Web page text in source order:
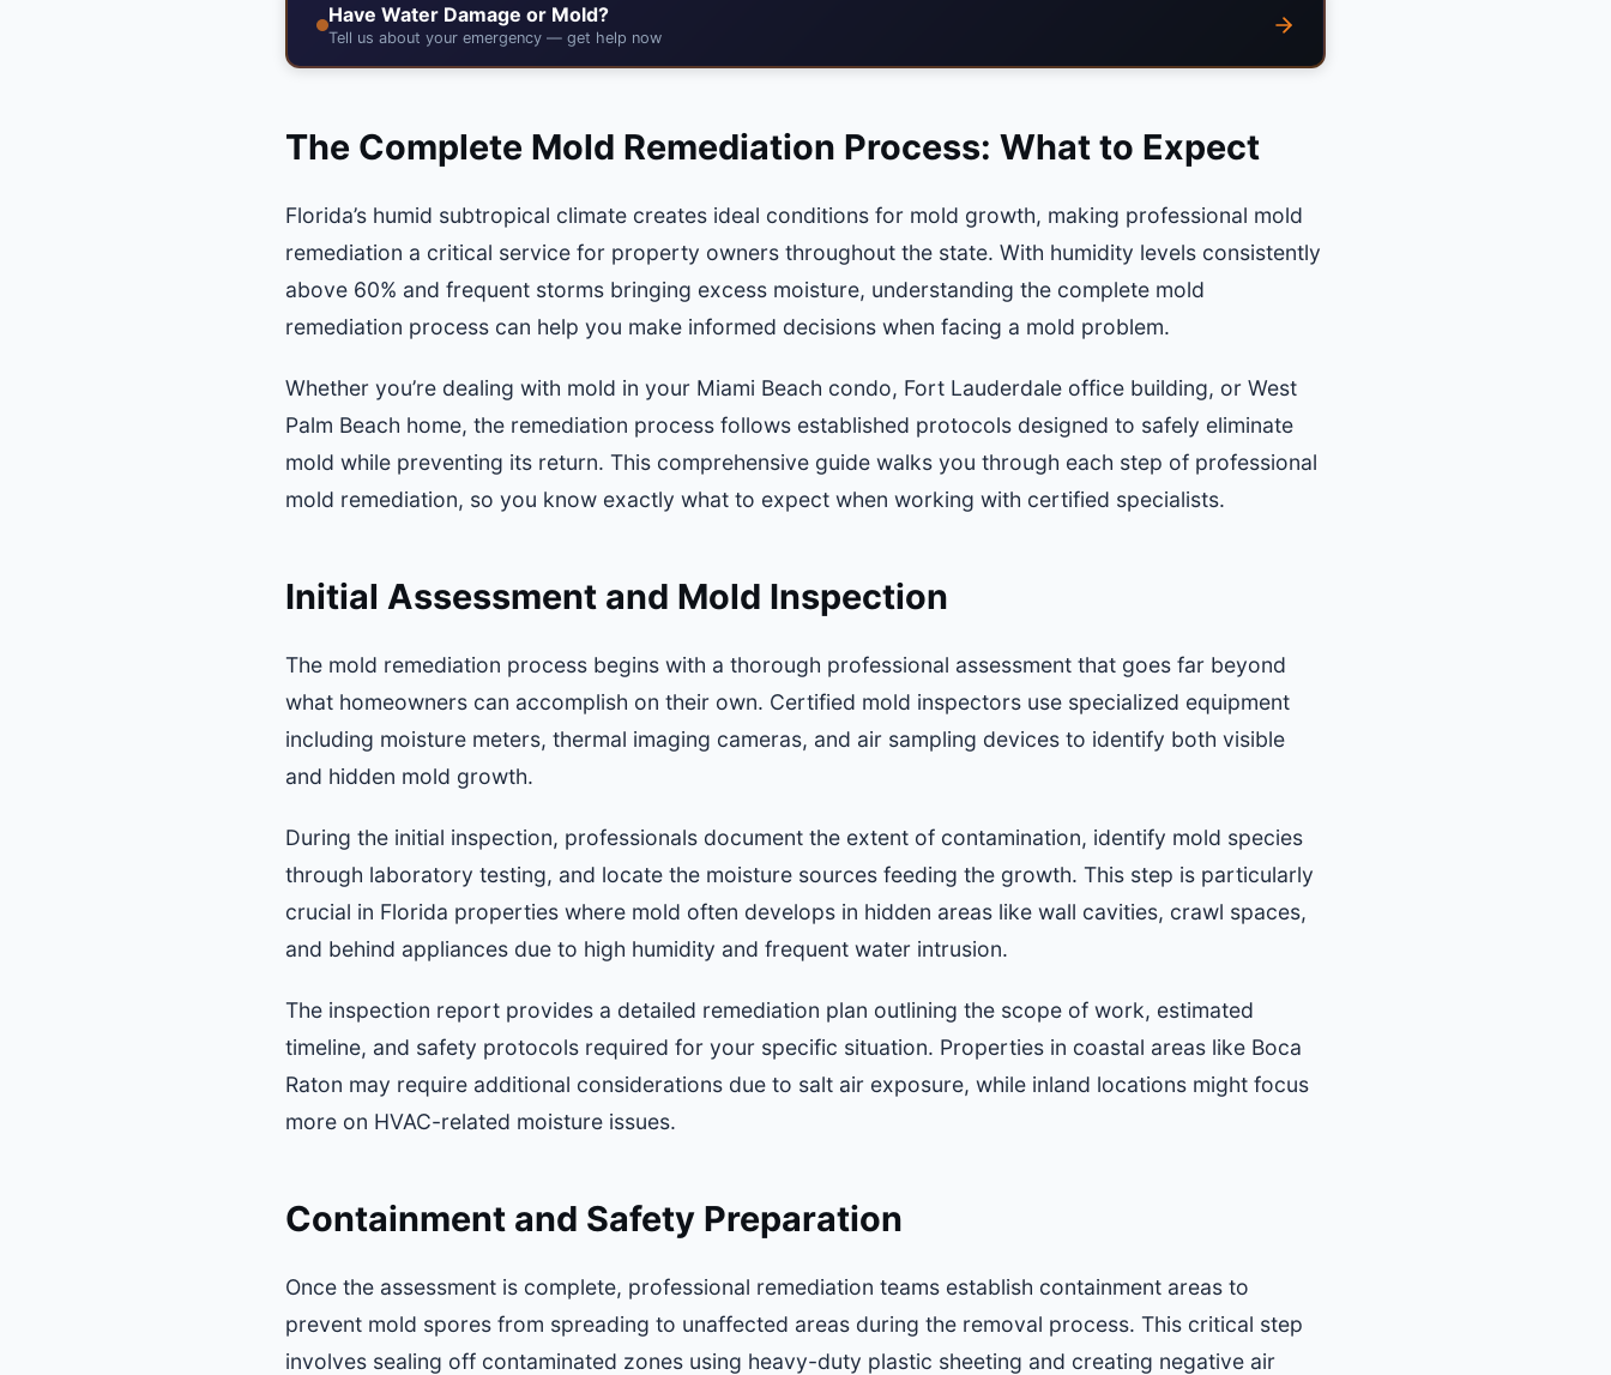
Have Water Damage or Mold?
Tell us about your emergency — get help now
The Complete Mold Remediation Process: What to Expect
Florida’s humid subtropical climate creates ideal conditions for mold growth, making professional mold
remediation a critical service for property owners throughout the state. With humidity levels consistently
above 60% and frequent storms bringing excess moisture, understanding the complete mold
remediation process can help you make informed decisions when facing a mold problem.
Whether you’re dealing with mold in your Miami Beach condo, Fort Lauderdale office building, or West
Palm Beach home, the remediation process follows established protocols designed to safely eliminate
mold while preventing its return. This comprehensive guide walks you through each step of professional
mold remediation, so you know exactly what to expect when working with certified specialists.
Initial Assessment and Mold Inspection
The mold remediation process begins with a thorough professional assessment that goes far beyond
what homeowners can accomplish on their own. Certified mold inspectors use specialized equipment
including moisture meters, thermal imaging cameras, and air sampling devices to identify both visible
and hidden mold growth.
During the initial inspection, professionals document the extent of contamination, identify mold species
through laboratory testing, and locate the moisture sources feeding the growth. This step is particularly
crucial in Florida properties where mold often develops in hidden areas like wall cavities, crawl spaces,
and behind appliances due to high humidity and frequent water intrusion.
The inspection report provides a detailed remediation plan outlining the scope of work, estimated
timeline, and safety protocols required for your specific situation. Properties in coastal areas like Boca
Raton may require additional considerations due to salt air exposure, while inland locations might focus
more on HVAC-related moisture issues.
Containment and Safety Preparation
Once the assessment is complete, professional remediation teams establish containment areas to
prevent mold spores from spreading to unaffected areas during the removal process. This critical step
involves sealing off contaminated zones using heavy-duty plastic sheeting and creating negative air